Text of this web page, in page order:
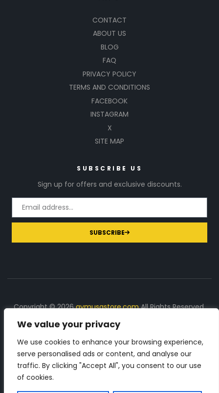
We value your privacy
We use cookies to enhance your browsing experience,
serve personalised ads or content, and analyse our
traffic. By clicking "Accept All", you consent to our use
of cookies.
CONTACT
ABOUT US
BLOG
FAQ
PRIVACY POLICY
TERMS AND CONDITIONS
FACEBOOK
INSTAGRAM
X
SITE MAP
SUBSCRIBE US
Sign up for offers and exclusive discounts.
SUBSCRIBE
Copyright © 2026gymusastore.comAll Rights Reserved.
DISCLOSURE: We earn a commission on purchases
made through links on this page
The Number 1 source for in-depth supplement and gym
equipment products descriptions and reviews. Check all